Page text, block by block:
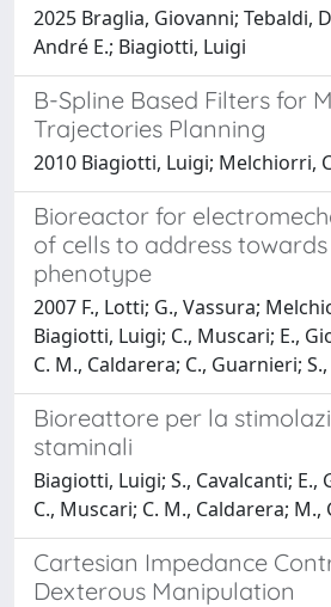
2025 Braglia, Giovanni; Tebaldi,
André E.; Biagiotti, Luigi
B-Spline Based Filters for
Trajectories Planning
2010 Biagiotti, Luigi; Melchiorri,
Bioreactor for
of cells to address
phenotype
2007 F., Lotti; G., Vassura;
Biagiotti, Luigi; C., Muscari; E.,
C. M., Caldarera; C., Guarnieri;
Bioreattore per la
staminali
Biagiotti, Luigi; S., Cavalcanti; E.,
C., Muscari; C. M., Caldarera; M.,
Cartesian Impedance
Dexterous Manipulation